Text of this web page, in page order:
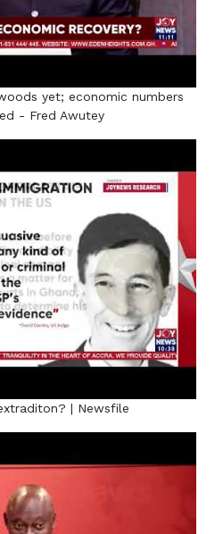
yet; economic numbers
- Fred Awutey
| Newsfile